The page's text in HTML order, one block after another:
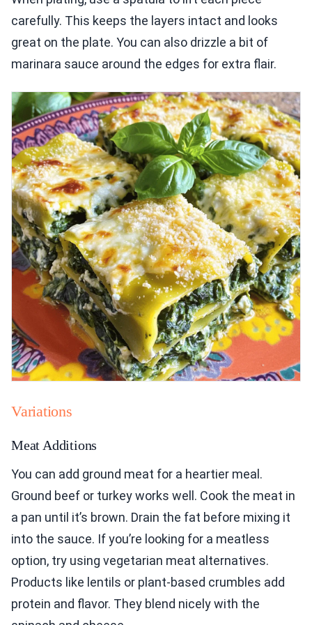
carefully. This keeps the layers intact and looks
great on the plate. You can also drizzle a bit of
marinara sauce around the edges for extra flair.
Variations
Meat Additions
You can add ground meat for a heartier meal.
Ground beef or turkey works well. Cook the meat in
a pan until it’s brown. Drain the fat before mixing it
into the sauce. If you’re looking for a meatless
option, try using vegetarian meat alternatives.
Products like lentils or plant-based crumbles add
protein and flavor. They blend nicely with the